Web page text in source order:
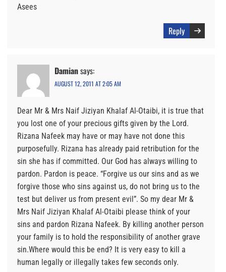
Asees
Reply
Damiansays:
AUGUST 12, 2011 AT 2:05 AM
Dear Mr & Mrs Naif Jiziyan Khalaf Al-Otaibi, it is true that
you lost one of your precious gifts given by the Lord.
Rizana Nafeek may have or may have not done this
purposefully. Rizana has already paid retribution for the
sin she has if committed. Our God has always willing to
pardon. Pardon is peace. “Forgive us our sins and as we
forgive those who sins against us, do not bring us to the
test but deliver us from present evil”. So my dear Mr &
Mrs Naif Jiziyan Khalaf Al-Otaibi please think of your
sins and pardon Rizana Nafeek. By killing another person
your family is to hold the responsibility of another grave
sin.Where would this be end? It is very easy to kill a
human legally or illegally takes few seconds only.